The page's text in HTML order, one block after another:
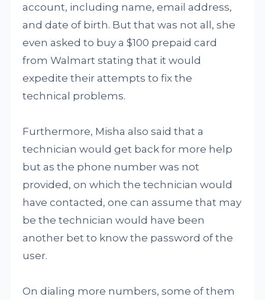
account, including name, email address,
and date of birth. But that was not all, she
even asked to buy a $100 prepaid card
from Walmart stating that it would
expedite their attempts to fix the
technical problems.
Furthermore, Misha also said that a
technician would get back for more help
but as the phone number was not
provided, on which the technician would
have contacted, one can assume that may
be the technician would have been
another bet to know the password of the
user.
On dialing more numbers, some of them